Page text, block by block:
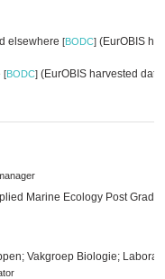
elsewhere [BODC] (EurOBIS
[BODC] (EurOBIS harvested data)
Marine Ecology Post
Vakgroep Biologie;